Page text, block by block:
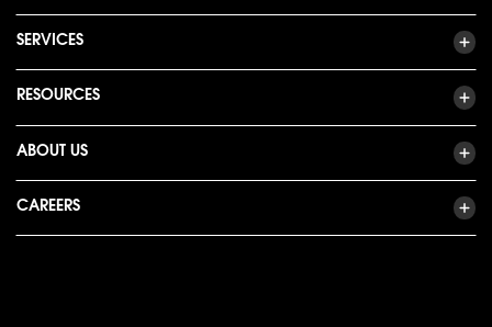
SERVICES
RESOURCES
ABOUT US
CAREERS